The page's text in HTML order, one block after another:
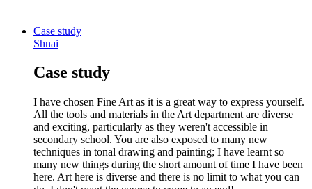
Case study
Shnai
Case study
I have chosen Fine Art as it is a great way to express yourself.
All the tools and materials in the Art department are diverse
and exciting, particularly as they weren't accessible in
secondary school. You are also exposed to many new
techniques in tonal drawing and painting; I have learnt so
many new things during the short amount of time I have been
here. Art here is diverse and there is no limit to what you can